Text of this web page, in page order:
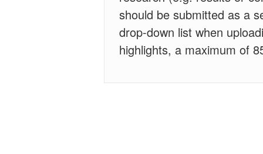
should be submitted as a
drop-down list when
highlights, a maximum of